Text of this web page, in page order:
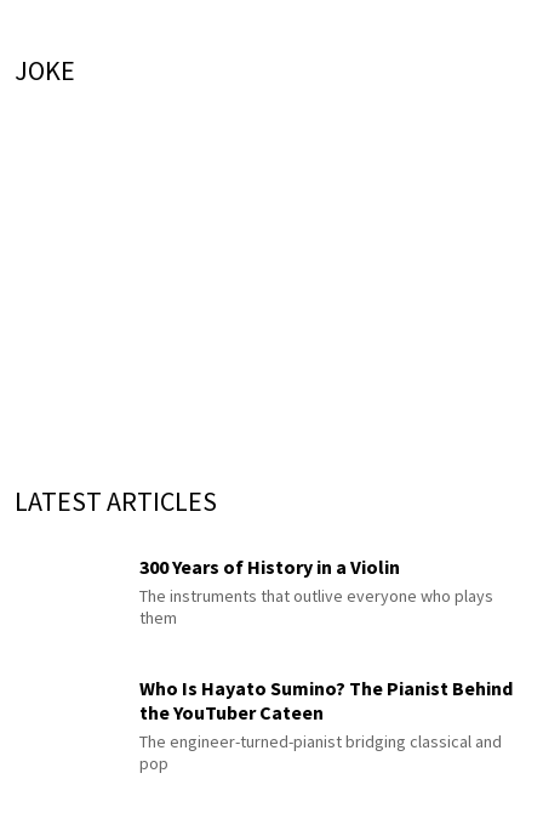
JOKE
LATEST ARTICLES
300 Years of History in a Violin
The instruments that outlive everyone who plays
them
Who Is Hayato Sumino? The Pianist Behind
the YouTuber Cateen
The engineer-turned-pianist bridging classical and
pop